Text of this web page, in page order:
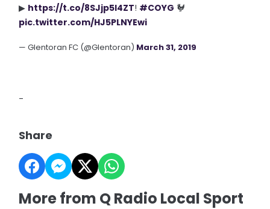
▶ https://t.co/8SJjp5l4ZT! #COYG 🐓
pic.twitter.com/HJ5PLNYEwi
— Glentoran FC (@Glentoran) March 31, 2019
-
Share
More from Q Radio Local Sport